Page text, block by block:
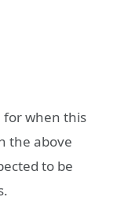
for when this
the above
to be